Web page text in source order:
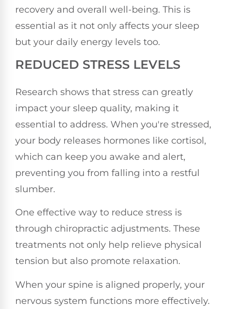
recovery and overall well-being. This is
essential as it not only affects your sleep
but your daily energy levels too.
REDUCED STRESS LEVELS
Research shows that stress can greatly
impact your sleep quality, making it
essential to address. When you're stressed,
your body releases hormones like cortisol,
which can keep you awake and alert,
preventing you from falling into a restful
slumber.
One effective way to reduce stress is
through chiropractic adjustments. These
treatments not only help relieve physical
tension but also promote relaxation.
When your spine is aligned properly, your
nervous system functions more effectively.